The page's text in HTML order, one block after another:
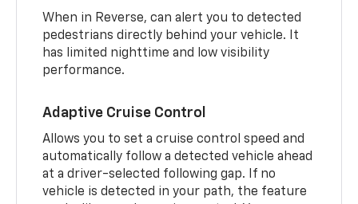
When in Reverse, can alert you to detected
pedestrians directly behind your vehicle. It
has limited nighttime and low visibility
performance.
Adaptive Cruise Control
Allows you to set a cruise control speed and
automatically follow a detected vehicle ahead
at a driver-selected following gap. If no
vehicle is detected in your path, the feature